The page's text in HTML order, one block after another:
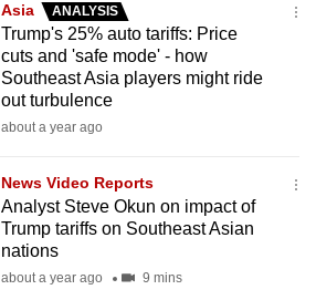
Asia ANALYSIS
Trump's 25% auto tariffs: Price
cuts and 'safe mode' - how
Southeast Asia players might ride
out turbulence
about a year ago
News Video Reports
Analyst Steve Okun on impact of
Trump tariffs on Southeast Asian
nations
about a year ago 9 mins